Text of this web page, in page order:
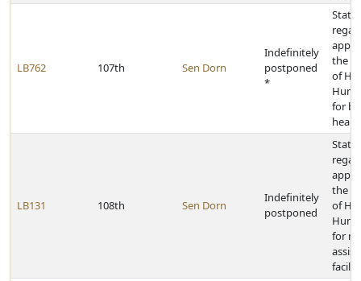
LB762 107th Sen Dorn
Indefinitely
postponed
*
State
the
of
for
LB131 108th Sen Dorn
Indefinitely
postponed
State
the
of
for